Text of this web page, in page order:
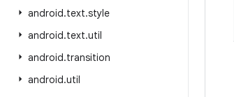
android.text.style
android.text.util
android.transition
android.util